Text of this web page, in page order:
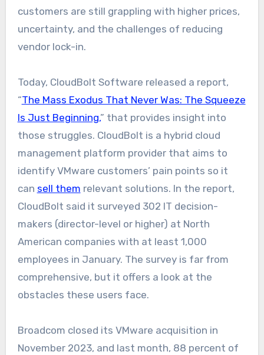
customers are still grappling with higher prices,
uncertainty, and the challenges of reducing
vendor lock-in.
Today, CloudBolt Software released a report,
“The Mass Exodus That Never Was: The Squeeze
Is Just Beginning,” that provides insight into
those struggles. CloudBolt is a hybrid cloud
management platform provider that aims to
identify VMware customers’ pain points so it
can sell them relevant solutions. In the report,
CloudBolt said it surveyed 302 IT decision-
makers (director-level or higher) at North
American companies with at least 1,000
employees in January. The survey is far from
comprehensive, but it offers a look at the
obstacles these users face.
Broadcom closed its VMware acquisition in
November 2023, and last month, 88 percent of